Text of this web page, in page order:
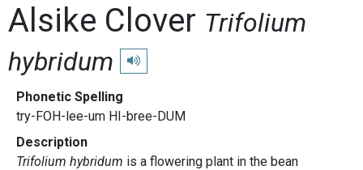
Alsike Clover Trifolium
hybridum
Play pronunciation
Phonetic Spelling
try-FOH-lee-um HI-bree-DUM
Description
Trifolium hybridum is a flowering plant in the bean